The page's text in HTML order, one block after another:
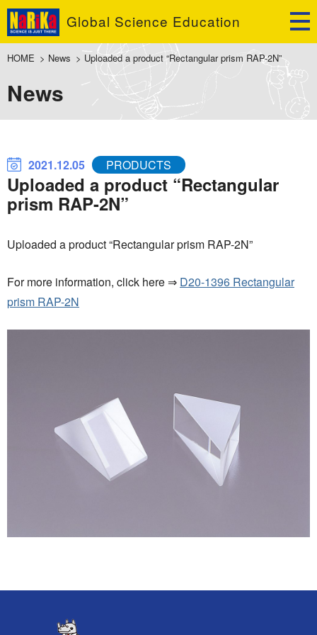
Global Science Education
HOME > News > Uploaded a product “Rectangular prism RAP-2N”
News
2021.12.05 PRODUCTS
Uploaded a product “Rectangular
prism RAP-2N”
Uploaded a product “Rectangular prism RAP-2N”
For more information, click here ⇒ D20-1396 Rectangular
prism RAP-2N